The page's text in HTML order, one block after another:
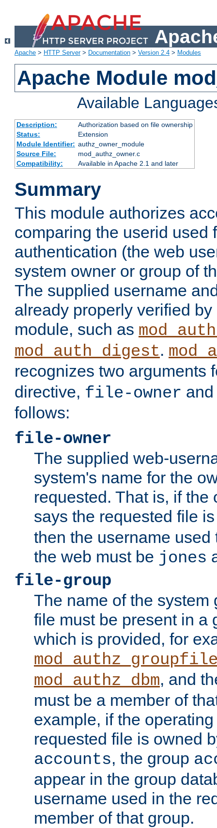
Apache > HTTP Server> Documentation > Version 2.4 > Modules
Apache Module
Available
Description:
Authorization based on file ownership
Status:
Extension
Module Identifier: authz_owner_module
Source File:
mod_authz_owner.c
Compatibility:
Available in Apache 2.1 and later
Summary
This module authorizes
comparing the userid used
authentication (the web
system owner or group of
The supplied username
already properly verified
module, such as
mod_auth_digest.
recognizes two arguments
directive, file-owner
follows:
file-owner
The supplied web-
system's name for the
requested. That is, if the
says the requested file
then the username
the web must be jones
file-group
The name of the system
file must be present in a
which is provided, for
mod_authz_dbm, and
must be a member of
example, if the
requested file is owned
accounts, the group
appear in the group
username used in the
member of that group.